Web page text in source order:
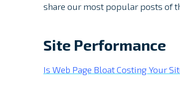
share our most popular posts of
Site Performance
Is Web Page Bloat Costing Your